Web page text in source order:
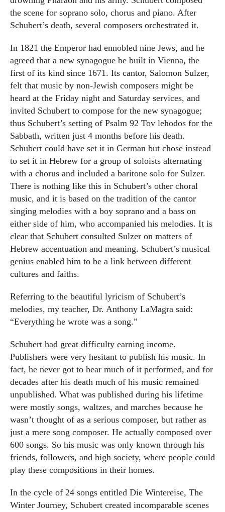
the scene for soprano solo, chorus and piano. After
Schubert’s death, several composers orchestrated it.
In 1821 the Emperor had ennobled nine Jews, and he
agreed that a new synagogue be built in Vienna, the
first of its kind since 1671. Its cantor, Salomon Sulzer,
felt that music by non-Jewish composers might be
heard at the Friday night and Saturday services, and
invited Schubert to compose for the new synagogue;
thus Schubert’s setting of Psalm 92 Tov lehodos for the
Sabbath, written just 4 months before his death.
Schubert could have set it in German but chose instead
to set it in Hebrew for a group of soloists alternating
with a chorus and included a baritone solo for Sulzer.
There is nothing like this in Schubert’s other choral
music, and it is based on the tradition of the cantor
singing melodies with a boy soprano and a bass on
either side of him, who accompanied his melodies. It is
clear that Schubert consulted Sulzer on matters of
Hebrew accentuation and meaning. Schubert’s musical
genius enabled him to be a link between different
cultures and faiths.
Referring to the beautiful lyricism of Schubert’s
melodies, my teacher, Dr. Anthony LaMagra said:
“Everything he wrote was a song.”
Schubert had great difficulty earning income.
Publishers were very hesitant to publish his music. In
fact, he never got to hear much of it performed, and for
decades after his death much of his music remained
unpublished. What was published during his lifetime
were mostly songs, waltzes, and marches because he
wasn’t thought of as a serious composer, but rather as
just a mere song composer. He actually composed over
600 songs. So his music was only known through his
friends, followers, and high society, where people could
play these compositions in their homes.
In the cycle of 24 songs entitled Die Wintereise, The
Winter Journey, Schubert created incomparable scenes